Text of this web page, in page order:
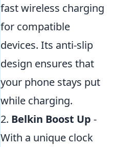
fast wireless charging
for compatible
devices. Its anti-slip
design ensures that
your phone stays put
while charging.
2. Belkin Boost Up -
With a unique clock